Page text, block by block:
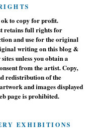
to copy for profit.
retains full rights for
and use for the original
writing on this blog &
unless you obtain a
from the artist. Copy,
redistribution of the
and images displayed
page is prohibited.
EXHIBITIONS